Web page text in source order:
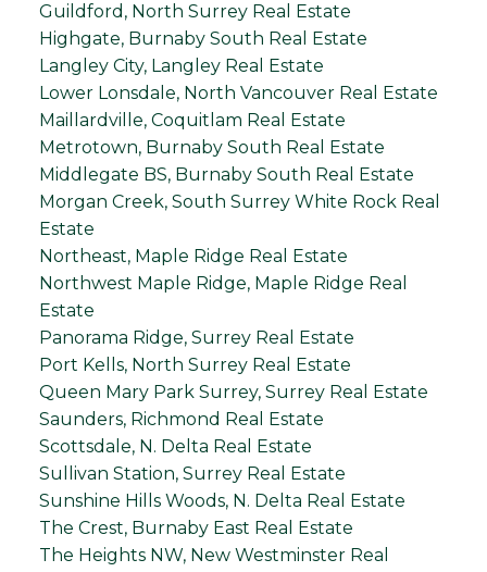
Guildford, North Surrey Real Estate
Highgate, Burnaby South Real Estate
Langley City, Langley Real Estate
Lower Lonsdale, North Vancouver Real Estate
Maillardville, Coquitlam Real Estate
Metrotown, Burnaby South Real Estate
Middlegate BS, Burnaby South Real Estate
Morgan Creek, South Surrey White Rock Real
Estate
Northeast, Maple Ridge Real Estate
Northwest Maple Ridge, Maple Ridge Real
Estate
Panorama Ridge, Surrey Real Estate
Port Kells, North Surrey Real Estate
Queen Mary Park Surrey, Surrey Real Estate
Saunders, Richmond Real Estate
Scottsdale, N. Delta Real Estate
Sullivan Station, Surrey Real Estate
Sunshine Hills Woods, N. Delta Real Estate
The Crest, Burnaby East Real Estate
The Heights NW, New Westminster Real